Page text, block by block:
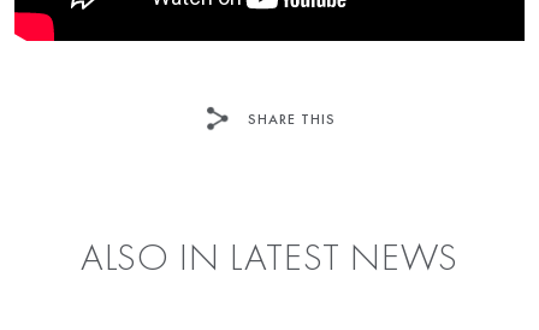
SHARE THIS
ALSO IN LATEST NEWS